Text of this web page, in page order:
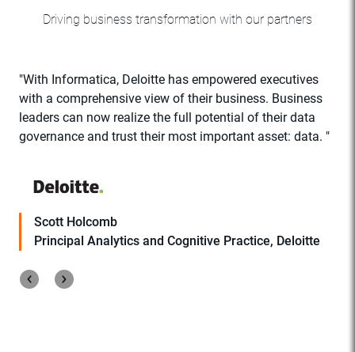
Driving business transformation with our partners
"With Informatica, Deloitte has empowered executives
with a comprehensive view of their business. Business
leaders can now realize the full potential of their data
governance and trust their most important asset: data. "
Scott Holcomb
Principal Analytics and Cognitive Practice, Deloitte